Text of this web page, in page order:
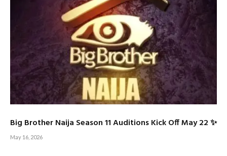
Big Brother Naija Season 11 Auditions Kick Off May 22 ✨
May 16, 2026